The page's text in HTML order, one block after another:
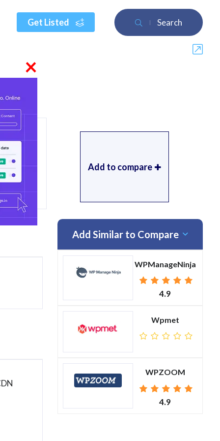
Search
Get Listed
Add to compare
Add Similar to Compare
WPManageNinja
4.9
Wpmet
WPZOOM
4.9
×